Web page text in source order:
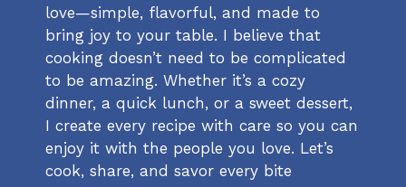
love—simple, flavorful, and made to
bring joy to your table. I believe that
cooking doesn’t need to be complicated
to be amazing. Whether it’s a cozy
dinner, a quick lunch, or a sweet dessert,
I create every recipe with care so you can
enjoy it with the people you love. Let’s
cook, share, and savor every bite